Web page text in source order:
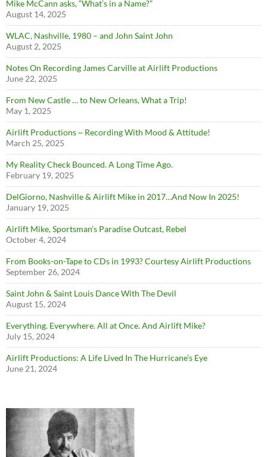
Mike McCann asks, “What’s in a Name?”
August 14, 2025
WLAC, Nashville, 1980 – and John Saint John
August 2, 2025
Notes On Recording James Carville at Airlift Productions
June 22, 2025
From New Castle … to New Orleans, What a Trip!
May 1, 2025
Airlift Productions ~ Recording With Mood & Attitude!
March 25, 2025
My Reality Check Bounced. A Long Time Ago.
February 19, 2025
DelGiorno, Nashville & Airlift Mike in 2017…And Now In 2025!
January 19, 2025
Airlift Mike, Sportsman’s Paradise Outcast, Rebel
October 4, 2024
From Books-on-Tape to CDs in 1993? Courtesy Airlift Productions
September 26, 2024
Saint John & Saint Louis Dance With The Devil
August 15, 2024
Everything. Everywhere. All at Once. And Airlift Mike?
July 15, 2024
Airlift Productions: A Life Lived In The Hurricane’s Eye
June 21, 2024